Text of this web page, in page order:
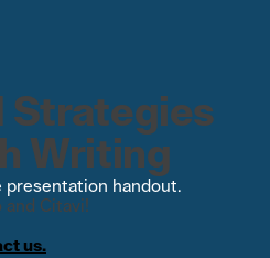
Strategies
Writing
presentation handout.
and Citavi!
us.